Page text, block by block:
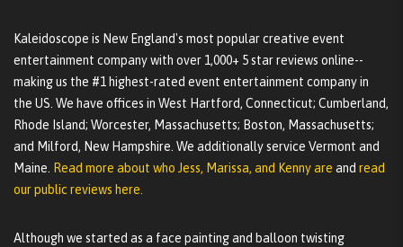
Kaleidoscope is New England's most popular creative event
entertainment company with over 1,000+ 5 star reviews online--
making us the #1 highest-rated event entertainment company in
the US. We have offices in West Hartford, Connecticut; Cumberland,
Rhode Island; Worcester, Massachusetts; Boston, Massachusetts;
and Milford, New Hampshire. We additionally service Vermont and
Maine.
Read more about who Jess, Marissa, and Kenny are and read
our public reviews here.
Although we started as a face painting and balloon twisting